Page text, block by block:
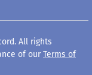
All rights
of our Terms of